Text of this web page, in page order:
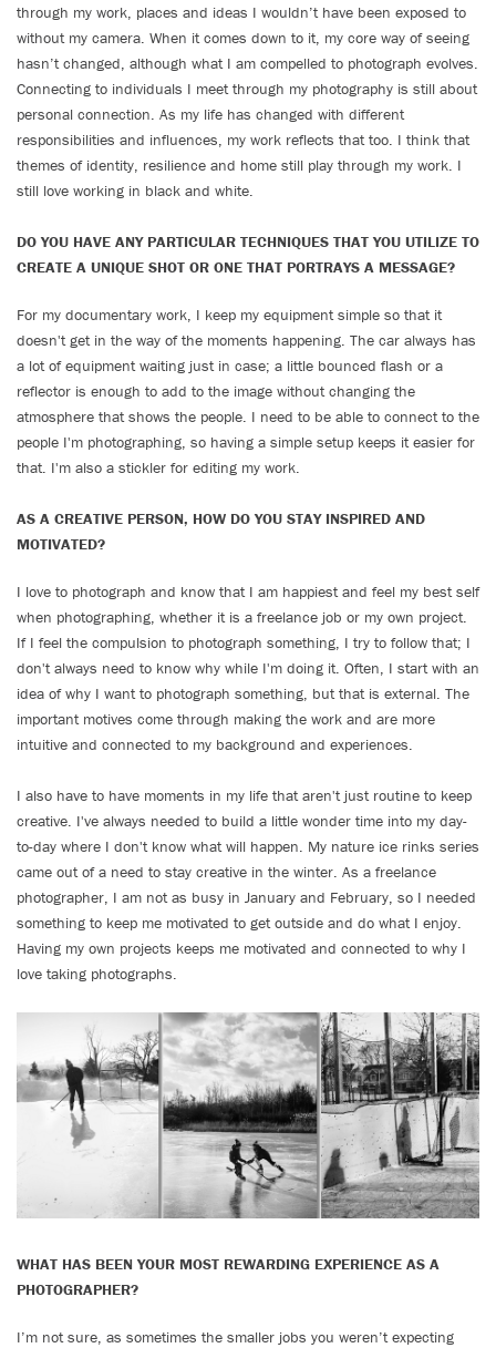
through my work, places and ideas I wouldn’t have been exposed to
without my camera. When it comes down to it, my core way of seeing
hasn’t changed, although what I am compelled to photograph evolves.
Connecting to individuals I meet through my photography is still about
personal connection. As my life has changed with different
responsibilities and influences, my work reflects that too. I think that
themes of identity, resilience and home still play through my work. I
still love working in black and white.
DO YOU HAVE ANY PARTICULAR TECHNIQUES THAT YOU UTILIZE TO
CREATE A UNIQUE SHOT OR ONE THAT PORTRAYS A MESSAGE?
For my documentary work, I keep my equipment simple so that it
doesn't get in the way of the moments happening. The car always has
a lot of equipment waiting just in case; a little bounced flash or a
reflector is enough to add to the image without changing the
atmosphere that shows the people. I need to be able to connect to the
people I'm photographing, so having a simple setup keeps it easier for
that. I'm also a stickler for editing my work.
AS A CREATIVE PERSON, HOW DO YOU STAY INSPIRED AND
MOTIVATED?
I love to photograph and know that I am happiest and feel my best self
when photographing, whether it is a freelance job or my own project.
If I feel the compulsion to photograph something, I try to follow that; I
don't always need to know why while I'm doing it. Often, I start with an
idea of why I want to photograph something, but that is external. The
important motives come through making the work and are more
intuitive and connected to my background and experiences.
I also have to have moments in my life that aren't just routine to keep
creative. I've always needed to build a little wonder time into my day-
to-day where I don't know what will happen. My nature ice rinks series
came out of a need to stay creative in the winter. As a freelance
photographer, I am not as busy in January and February, so I needed
something to keep me motivated to get outside and do what I enjoy.
Having my own projects keeps me motivated and connected to why I
love taking photographs.
WHAT HAS BEEN YOUR MOST REWARDING EXPERIENCE AS A
PHOTOGRAPHER?
I’m not sure, as sometimes the smaller jobs you weren’t expecting